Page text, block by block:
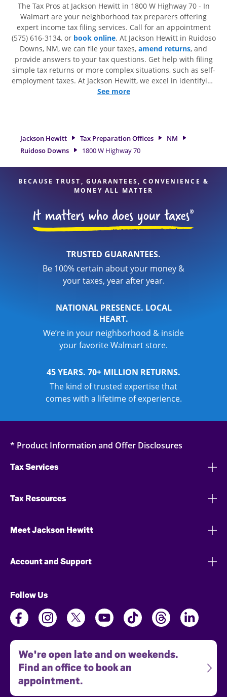
The Tax Pros at Jackson Hewitt in 1800 W Highway 70 - In
Walmart are your neighborhood tax preparers offering
expert income tax filing services. Call for an appointment
(575) 616-3134, or book online. At Jackson Hewitt in Ruidoso
Downs, NM, we can file your taxes, amend returns, and
provide answers to your tax questions. Get help with filing
simple tax returns or more complex situations, such as self-
employment taxes. At Jackson Hewitt, we excel in identifying
all eligible deductions and credits, to get you your biggest
professionals, attention to detail, and range of financial
services, you can feel certain your taxes are in expert hands.
See more
Jackson Hewitt Tax Preparation Offices
NM
Ruidoso Downs
1800 W Highway 70
BECAUSE TRUST, GUARANTEES, CONVENIENCE &
MONEY ALL MATTER
TRUSTED GUARANTEES.
Be 100% certain about your money &
your taxes, year after year.
NATIONAL PRESENCE. LOCAL
HEART.
We’re in your neighborhood & inside
your favorite Walmart store.
45 YEARS. 70+ MILLION RETURNS.
The kind of trusted expertise that
comes with a lifetime of experience.
* Product Information and Offer Disclosures
Tax Services
Tax Resources
Meet Jackson Hewitt
Account and Support
Follow Us
We're open late and on weekends.
Find an office to book an
appointment.